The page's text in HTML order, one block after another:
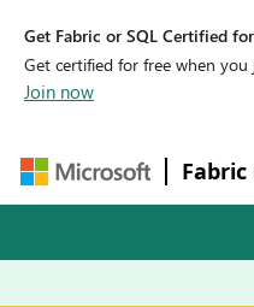
Get Fabric or SQL Certified
Get certified for free when you
Join now